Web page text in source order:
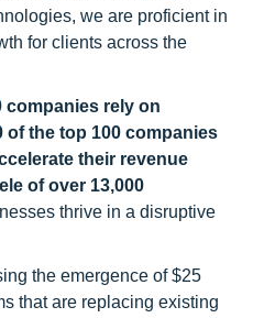
we are proficient in
for clients across the
companies rely on
of the top 100 companies
their revenue
of over 13,000
thrive in a disruptive
the emergence of $25
that are replacing existing